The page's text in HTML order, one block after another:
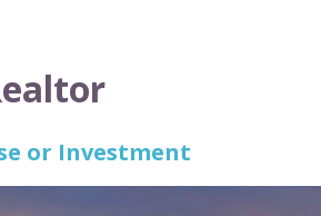
or Investment